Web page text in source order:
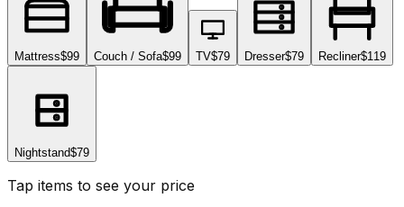
Mattress$99 Couch / Sofa$99 TV$79 Dresser$79 Recliner$119
Nightstand$79
Tap items to see your price